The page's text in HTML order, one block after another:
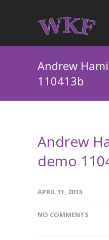
Andrew
110413b
Andrew
demo
APRIL 11, 2013
NO COMMENTS